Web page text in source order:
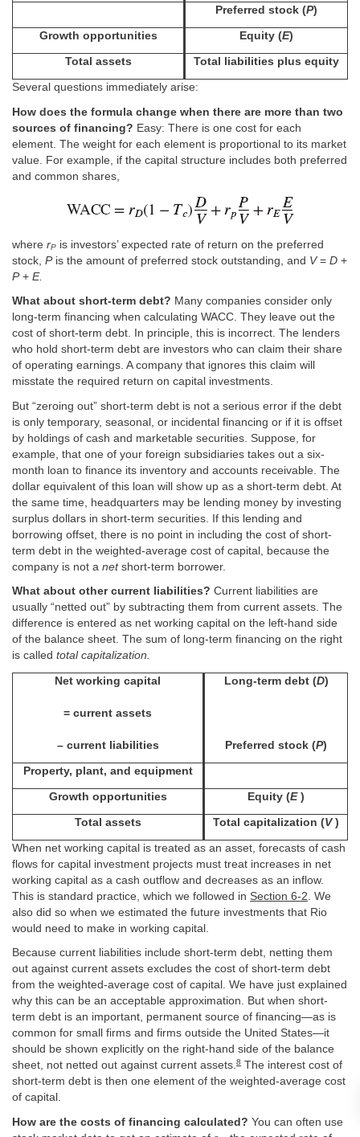
Preferred stock (P)
Growth opportunities Equity (E)
Total assets Total liabilities plus equity
Several questions immediately arise:
How does the formula change when there are more than two
sources of financing? Easy: There is one cost for each
element. The weight for each element is proportional to its market
value. For example, if the capital structure includes both preferred
and common shares,
where rP is investors’ expected rate of return on the preferred
stock, Pis the amount of preferred stock outstanding, and V= D +
P+ E.
What about short-term debt? Many companies consider only
long-term financing when calculating WACC. They leave out the
cost of short-term debt. In principle, this is incorrect. The lenders
who hold short-term debt are investors who can claim their share
of operating earnings. A company that ignores this claim will
misstate the required return on capital investments.
But “zeroing out” short-term debt is not a serious error if the debt
is only temporary, seasonal, or incidental financing or if it is offset
by holdings of cash and marketable securities. Suppose, for
example, that one of your foreign subsidiaries takes out a six-
month loan to finance its inventory and accounts receivable. The
dollar equivalent of this loan will show up as a short-term debt. At
the same time, headquarters may be lending money by investing
surplus dollars in short-term securities. If this lending and
borrowing offset, there is no point in including the cost of short-
term debt in the weighted-average cost of capital, because the
company is not a netshort-term borrower.
What about other current liabilities? Current liabilities are
usually “netted out” by subtracting them from current assets. The
difference is entered as net working capital on the left-hand side
of the balance sheet. The sum of long-term financing on the right
is called total capitalization.
Net working capital
= current assets
– current liabilities
Long-term debt (D)
Preferred stock (P)
Property, plant, and equipment
Growth opportunities Equity (E)
Total assets Total capitalization (V)
When net working capital is treated as an asset, forecasts of cash
flows for capital investment projects must treat increases in net
working capital as a cash outflow and decreases as an inflow.
This is standard practice, which we followed in Section 6-2 . We
also did so when we estimated the future investments that Rio
would need to make in working capital.
Because current liabilities include short-term debt, netting them
out against current assets excludes the cost of short-term debt
from the weighted-average cost of capital. We have just explained
why this can be an acceptable approximation. But when short-
term debt is an important, permanent source of financing—as is
common for small firms and firms outside the United States—it
should be shown explicitly on the right-hand side of the balance
sheet, not netted out against current assets.8 The interest cost of
short-term debt is then one element of the weighted-average cost
of capital.
How are the costs of financing calculated? You can often use